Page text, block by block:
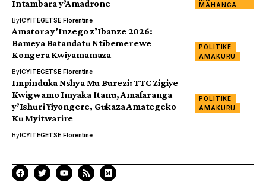
MAHANGA
Intambara y’Amadrone
ByICYITEGETSE Florentine
POLITIKE
AMAKURU
Amatora y’Inzego z’Ibanze 2026:
Bameya Batandatu Ntibemerewe
Kongera Kwiyamamaza
ByICYITEGETSE Florentine
POLITIKE
AMAKURU
Impinduka Nshya Mu Burezi: TTC Zigiye
Kwigwamo Imyaka Itanu, Amafaranga
y’Ishuri Yiyongere, Gukaza Amategeko
Ku Myitwarire
ByICYITEGETSE Florentine